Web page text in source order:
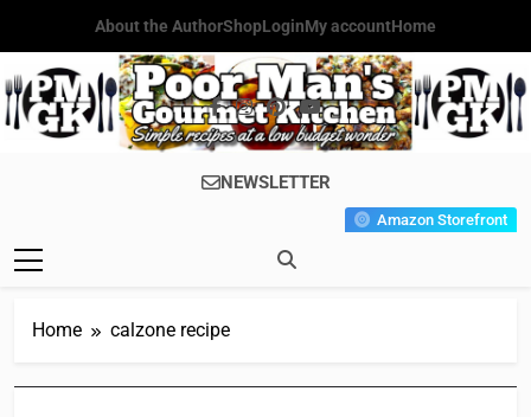
content
About the AuthorShopLoginMy accountHome
Poor Man's
Gourmet
Simple Recipes At A Low
Budget Wonder!
NEWSLETTER
Amazon Storefront
Home calzone recipe